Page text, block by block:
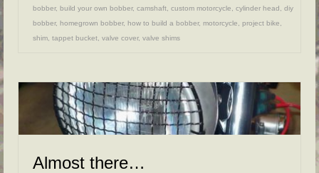
bobber, build your own bobber, camshaft custom motorcycle cylinder head
diy
bobber, homegrown bobber, how to build a bobber, motorcycle project bike
shim tappet bucket valve cover, valve shims
Almost there…